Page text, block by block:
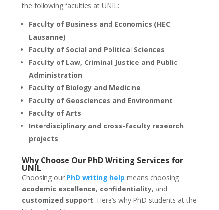
the following faculties at UNIL:
Faculty of Business and Economics (HEC
Lausanne)
Faculty of Social and Political Sciences
Faculty of Law, Criminal Justice and Public
Administration
Faculty of Biology and Medicine
Faculty of Geosciences and Environment
Faculty of Arts
Interdisciplinary and cross-faculty research
projects
Why Choose Our PhD Writing Servicesfor
UNIL
Choosing our PhD writing help means choosing
academic excellence, confidentiality, and
customized support. Here’s why PhD students at the